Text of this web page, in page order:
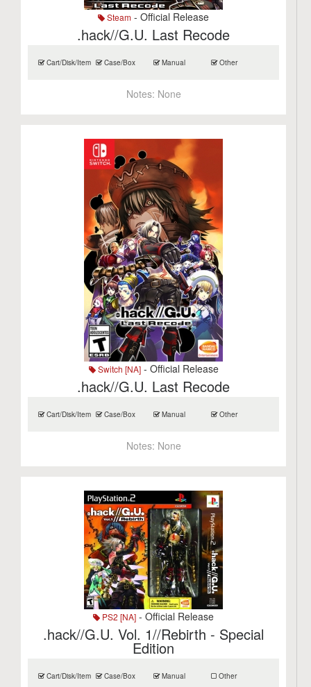
Steam - Official Release
.hack//G.U. Last Recode
Cart/Disk/Item Case/Box Manual Other
Notes: None
Switch [NA]- Official Release
.hack//G.U. Last Recode
Cart/Disk/Item Case/Box Manual Other
Notes: None
PS2 [NA] - Official Release
.hack//G.U. Vol. 1//Rebirth - Special
Edition
Cart/Disk/Item Case/Box Manual Other